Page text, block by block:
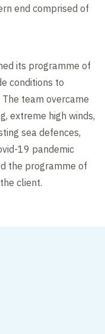
end comprised of
its programme of
conditions to
team overcame
extreme high winds,
sea defences,
19 pandemic
the programme of
client.